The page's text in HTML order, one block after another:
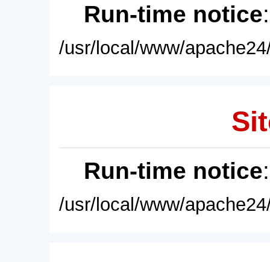
Run-time notice
/usr/local/www/
Run-time notice
/usr/local/www/